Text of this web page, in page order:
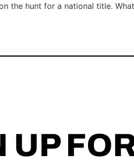
the hunt for a national title.
UP